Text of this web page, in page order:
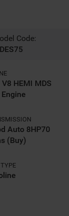
Code:
V8 HEMI MDS
Auto 8HP70
(Buy)